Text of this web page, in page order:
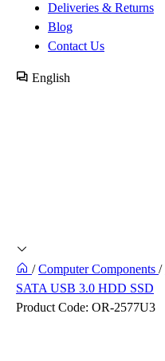
Deliveries & Returns
Blog
Contact Us
English
/ Computer Components /
SATA USB 3.0 HDD SSD
Product Code: OR-2577U3